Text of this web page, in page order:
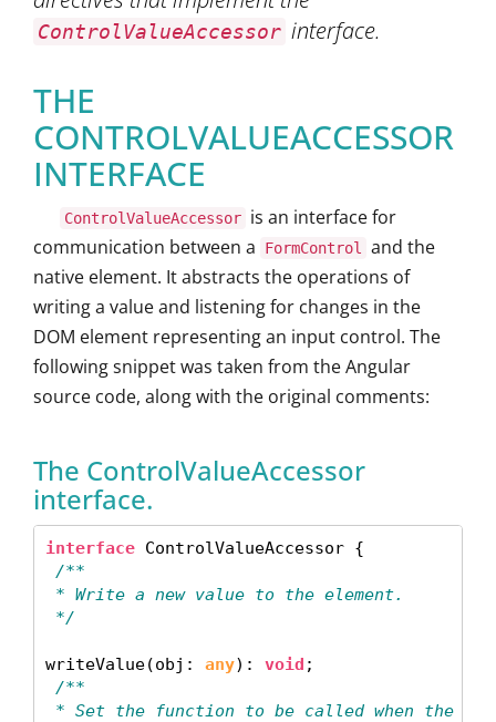
ControlValueAccessor interface.
THE
CONTROLVALUEACCESSOR
INTERFACE
ControlValueAccessor is an interface for
communication between a
FormControl
and the
native element. It abstracts the operations of
writing a value and listening for changes in the
DOM element representing an input control. The
following snippet was taken from the Angular
source code, along with the original comments:
The ControlValueAccessor
interface.
interface
/**
* Write a new value to the element.
*/
writeValue(obj: any): void
/**
* Set the function to be called when the